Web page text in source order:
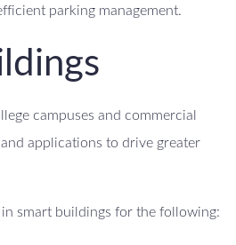
parking management.
campuses and commercial
applications to drive greater
in smart buildings for the following: